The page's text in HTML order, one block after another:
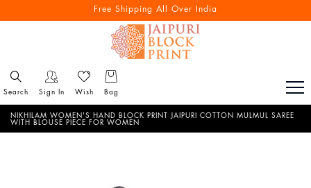
Free Shipping All Over India
Search Sign In Wish Bag
NIKHILAM WOMEN'S HAND BLOCK PRINT JAIPURI COTTON MULMUL SAREE
WITH BLOUSE PIECE FOR WOMEN